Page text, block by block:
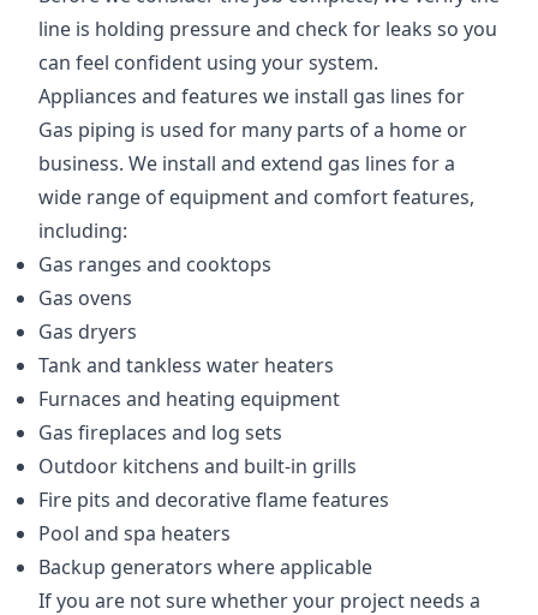
line is holding pressure and check for leaks so you
can feel confident using your system.
Appliances and features we install gas lines for
Gas piping is used for many parts of a home or
business. We install and extend gas lines for a
wide range of equipment and comfort features,
including:
Gas ranges and cooktops
Gas ovens
Gas dryers
Tank and tankless water heaters
Furnaces and heating equipment
Gas fireplaces and log sets
Outdoor kitchens and built-in grills
Fire pits and decorative flame features
Pool and spa heaters
Backup generators where applicable
If you are not sure whether your project needs a